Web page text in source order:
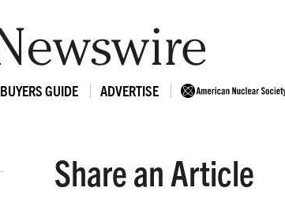
BUYERS GUIDE ADVERTISE
Share an Article